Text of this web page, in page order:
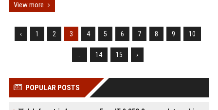
View more
‹ 1 2 3 4 5 6 7 8 9 10
14 15 ›
POPULAR POSTS